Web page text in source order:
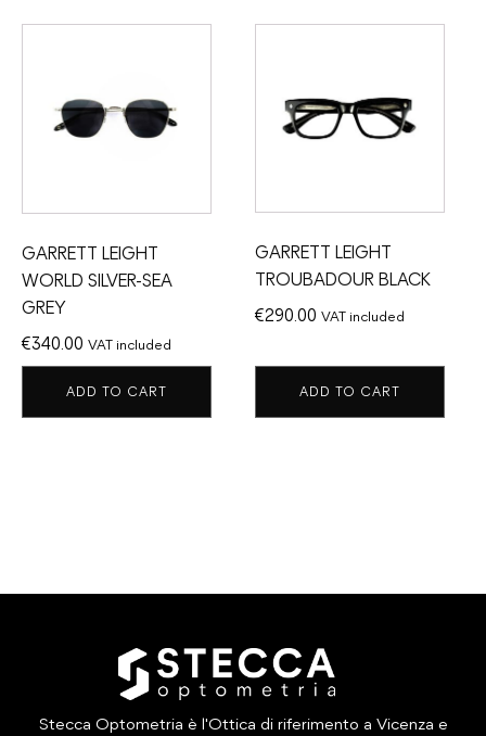
GARRETT LEIGHT
WORLD SILVER-SEA
GREY
€340.00 VAT included
ADD TO CART
GARRETT LEIGHT
TROUBADOUR BLACK
€290.00 VAT included
ADD TO CART
Stecca Optometria è l'Ottica di riferimento a Vicenza e